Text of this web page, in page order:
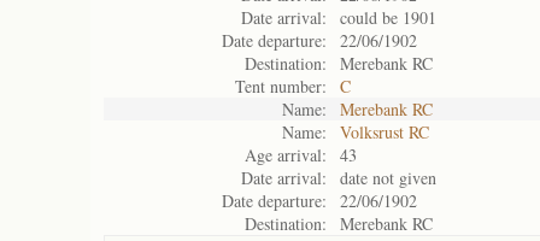
Date arrival:
could be 1901
Date departure:
22/06/1902
Destination:
Merebank RC
Tent number:
C
Name:
Merebank RC
Name:
Volksrust RC
Age arrival:
43
Date arrival:
date not given
Date departure:
22/06/1902
Destination:
Merebank RC